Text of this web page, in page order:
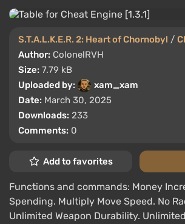
S.T.A.L.K.E.R. 2: Heart of Chornobyl /
Author: ColonelRVH
Size: 7.79 kB
Uploaded by:
xam_xam
Date: March 30, 2025
Downloads: 233
Comments: 0
Add to favorites
Functions and commands: Money
Spending. Multiply Move Speed. No
Unlimited Weapon Durability.